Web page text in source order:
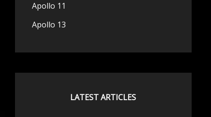
Apollo 11
Apollo 13
LATEST ARTICLES